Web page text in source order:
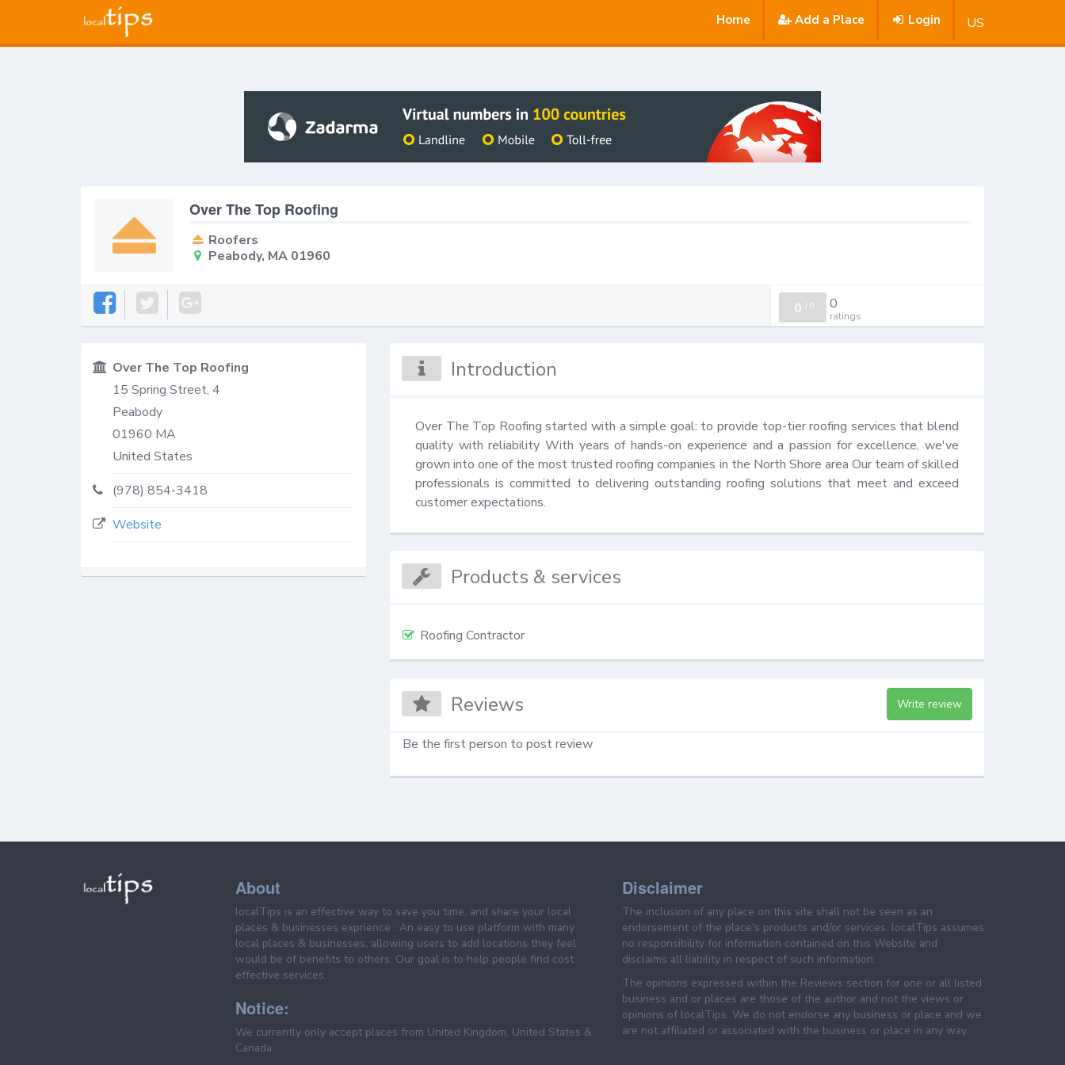
Home Add a Place Login US
Over The Top Roofing
Roofers
Peabody, MA 01960
0 /0 0
ratings
Over The Top Roofing
15 Spring Street, 4
Peabody
01960 MA
United States
(978) 854-3418
Website
Introduction
Over The Top Roofing started with a simple goal: to provide top-tier roofing services that blend
quality with reliability With years of hands-on experience and a passion for excellence, we've
grown into one of the most trusted roofing companies in the North Shore area Our team of skilled
professionals is committed to delivering outstanding roofing solutions that meet and exceed
customer expectations.
Products & services
Roofing Contractor
Reviews Write review
Be the first person to post review
About
localTips is an effective way to save you time, and share your local
places & businesses exprience . An easy to use platform with many
local places & businesses, allowing users to add locations they feel
would be of benefits to others. Our goal is to help people find cost
effective services.
Notice:
We currently only accept places from United Kingdom, United States &
Canada.
Disclaimer
The inclusion of any place on this site shall not be seen as an
endorsement of the place's products and/or services. localTips assumes
no responsibility for information contained on this Website and
disclaims all liability in respect of such information.
The opinions expressed within the Reviews section for one or all listed
business and or places are those of the author and not the views or
opinions of localTips. We do not endorse any business or place and we
are not affiliated or associated with the business or place in any way.